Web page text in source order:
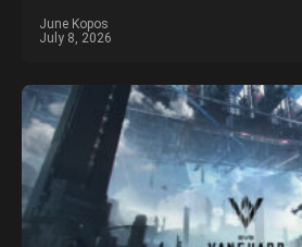
June Kopos
July 8, 2026